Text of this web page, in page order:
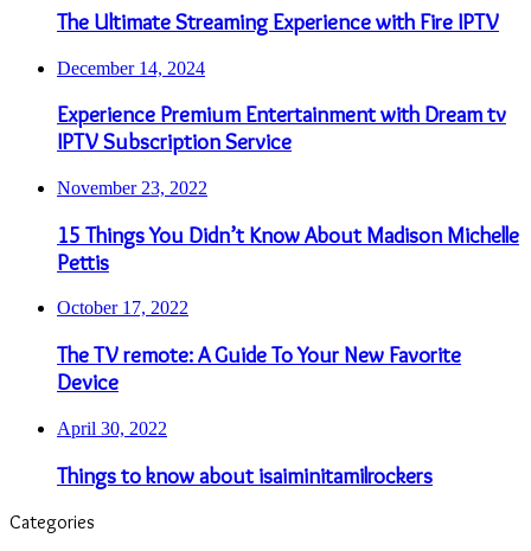
The Ultimate Streaming Experience with Fire IPTV
December 14, 2024
Experience Premium Entertainment with Dream tv
IPTV Subscription Service
November 23, 2022
15 Things You Didn’t Know About Madison Michelle
Pettis
October 17, 2022
The TV remote: A Guide To Your New Favorite
Device
April 30, 2022
Things to know about isaiminitamilrockers
Categories